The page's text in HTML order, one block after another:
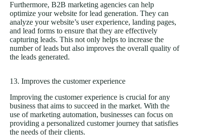
Furthermore, B2B marketing agencies can help
optimize your website for lead generation. They can
analyze your website’s user experience, landing pages,
and lead forms to ensure that they are effectively
capturing leads. This not only helps to increase the
number of leads but also improves the overall quality of
the leads generated.
13. Improves the customer experience
Improving the customer experience is crucial for any
business that aims to succeed in the market. With the
use of marketing automation, businesses can focus on
providing a personalized customer journey that satisfies
the needs of their clients.